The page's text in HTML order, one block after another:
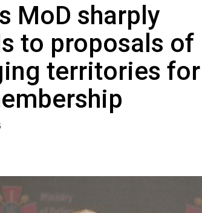
MoD sharply
to proposals of
territories for